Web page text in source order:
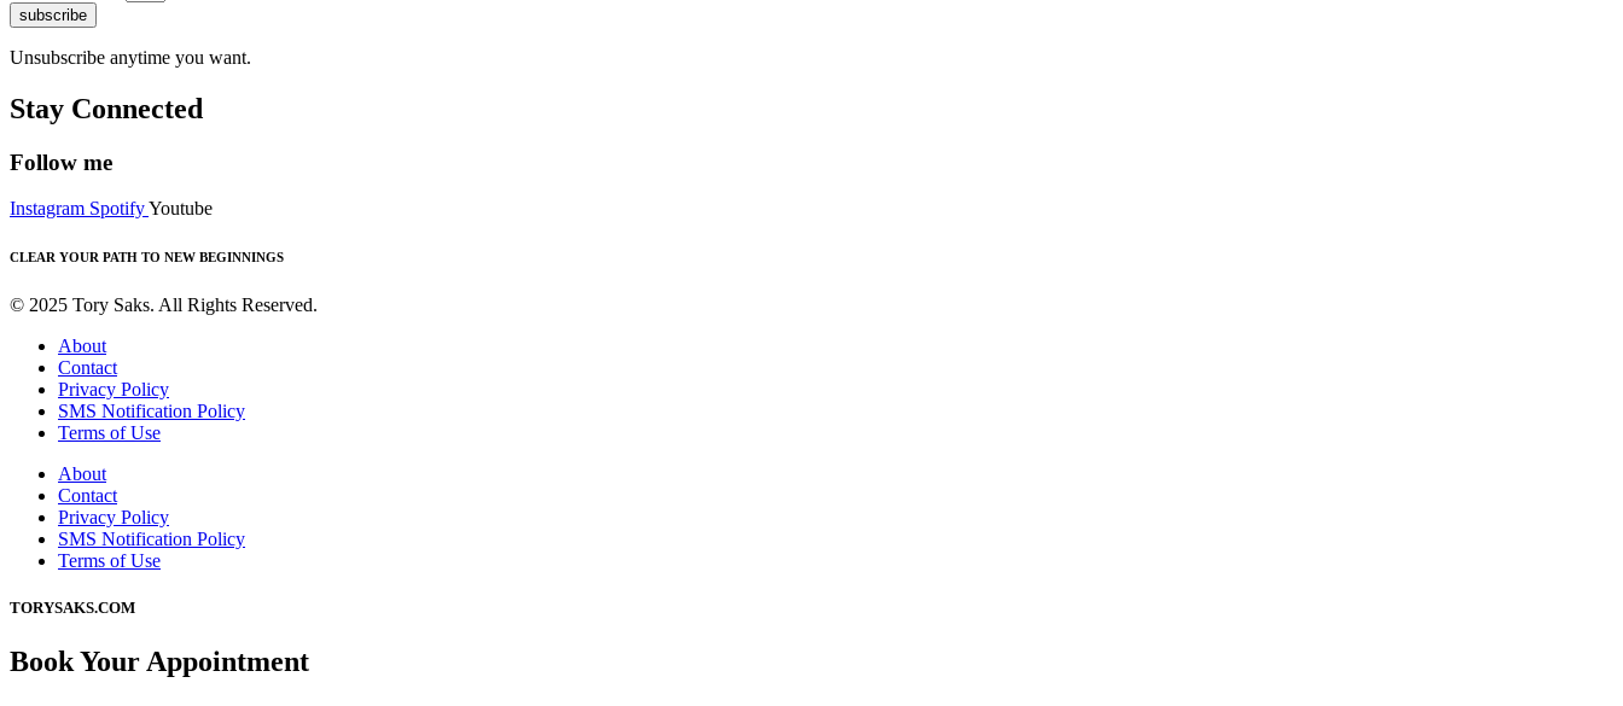
subscribe
Unsubscribe anytime you want.
Stay Connected
Follow me
Instagram SpotifyYoutube
CLEAR YOUR PATH TO NEW BEGINNINGS
© 2025 Tory Saks. All Rights Reserved.
About
Contact
Privacy Policy
SMS Notification Policy
Terms of Use
About
Contact
Privacy Policy
SMS Notification Policy
Terms of Use
TORYSAKS.COM
Book Your Appointment